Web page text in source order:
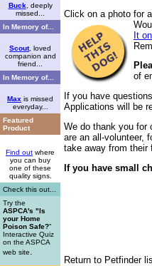
Buck , deeply
missed...
In Memory of...
Scout, loved
companion and
friend...
In Memory of...
Max is missed
everyday...
Featured
Product
Find out where
you can buy
one of these
quality signs.
Check this out...
Try the
ASPCA's "Is
your Home
Poison Safe?"
Interactive Quiz
on the ASPCA
web site.
Click on a photo for
It
of
If you have
Applications will be
We do thank you for
are an all-volunteer,
take away from their
If you have small
Return to Petfinder